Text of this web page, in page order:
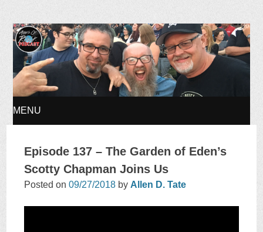
Ages of Rock Podcast
MENU
TO
Episode 137 – The Garden of Eden’s
Scotty Chapman Joins Us
Posted on09/27/2018 by Allen D. Tate